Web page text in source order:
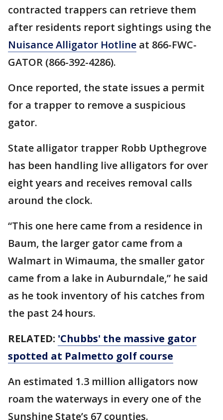
contracted trappers can retrieve them
after residents report sightings using the
Nuisance Alligator Hotline at 866-FWC-
GATOR (866-392-4286).
Once reported, the state issues a permit
for a trapper to remove a suspicious
gator.
State alligator trapper Robb Upthegrove
has been handling live alligators for over
eight years and receives removal calls
around the clock.
“This one here came from a residence in
Baum, the larger gator came from a
Walmart in Wimauma, the smaller gator
came from a lake in Auburndale,” he said
as he took inventory of his catches from
the past 24 hours.
RELATED: 'Chubbs' the massive gator
spotted at Palmetto golf course
An estimated 1.3 million alligators now
roam the waterways in every one of the
Sunshine State’s 67 counties.